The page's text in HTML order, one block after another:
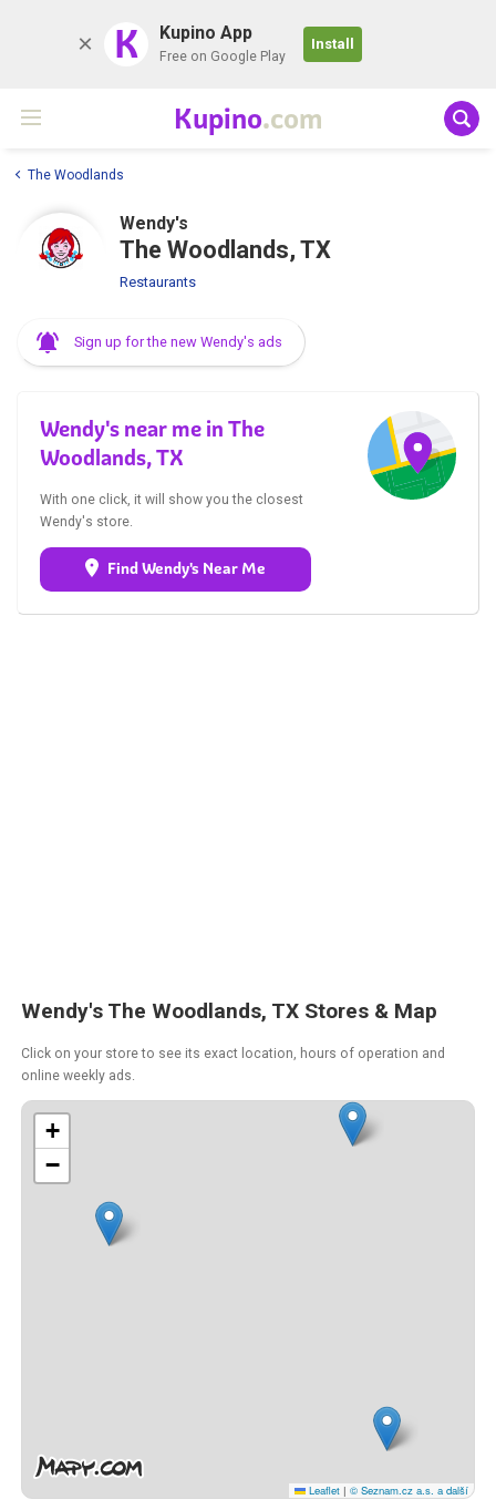
K Kupino App
Free on Google Play
Install
Kupino.com
The Woodlands
Wendy's
The Woodlands, TX
Restaurants
Sign up for the new Wendy's ads
Wendy's near me in The
Woodlands, TX
With one click, it will show you the closest
Wendy's store.
Find Wendy's Near Me
Wendy's The Woodlands, TX Stores & Map
Click on your store to see its exact location, hours of operation and
online weekly ads.
+
−
Leaflet | © Seznam.cz a.s. a další